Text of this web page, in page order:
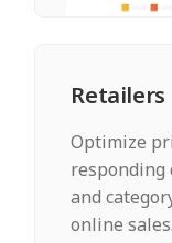
Retailers
Optimize
responding
and
online sales.